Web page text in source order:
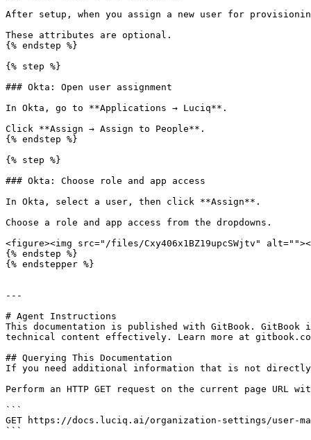
After setup, when you assign a new user for
These attributes are optional.
{% endstep %}
{% step %}
### Okta: Open user assignment
In Okta, go to **Applications → Luciq**.
Click **Assign → Assign to People**.
{% endstep %}
{% step %}
### Okta: Choose role and app access
In Okta, select a user, then click **Assign**.
Choose a role and app access from the dropdowns.
<figure><img src="/files/Cxy406x1BZ19upcSWjtv"
{% endstep %}
{% endstepper %}
---
# Agent Instructions
This documentation is published with GitBook. GitBook
technical content effectively. Learn more at
## Querying This Documentation
If you need additional information that is not directly
Perform an HTTP GET request on the current page
```
GET https://docs.luciq.ai/organization-settings/user-
```